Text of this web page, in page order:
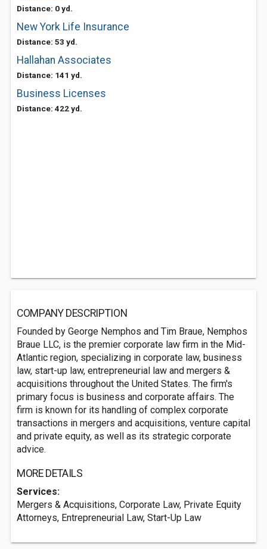
Distance: 0 yd.
New York Life Insurance
Distance: 53 yd.
Hallahan Associates
Distance: 141 yd.
Business Licenses
Distance: 422 yd.
COMPANY DESCRIPTION
Founded by George Nemphos and Tim Braue, Nemphos
Braue LLC, is the premier corporate law firm in the Mid-
Atlantic region, specializing in corporate law, business
law, start-up law, entrepreneurial law and mergers &
acquisitions throughout the United States. The firm's
primary focus is business and corporate affairs. The
firm is known for its handling of complex corporate
transactions in mergers and acquisitions, venture capital
and private equity, as well as its strategic corporate
advice.
MORE DETAILS
Services:
Mergers & Acquisitions, Corporate Law, Private Equity
Attorneys, Entrepreneurial Law, Start-Up Law